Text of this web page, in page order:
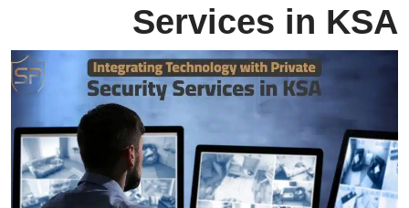
Services in KSA